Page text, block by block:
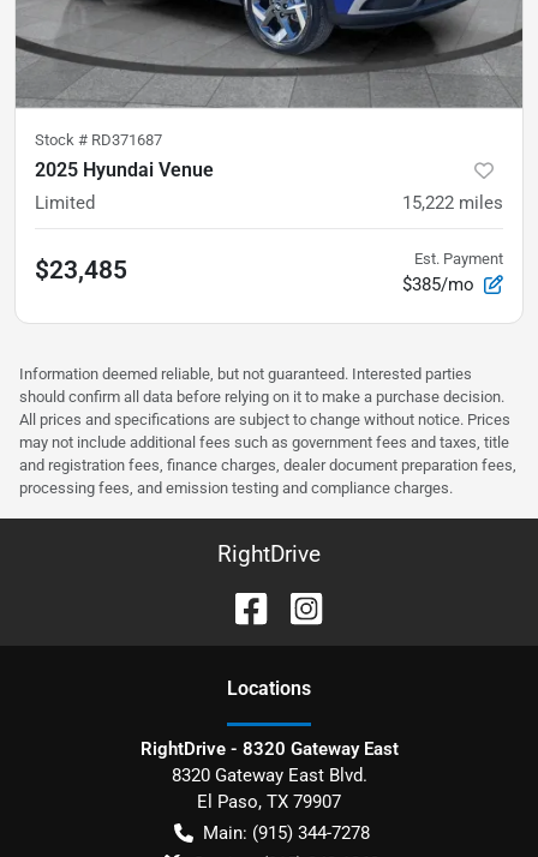
Stock # RD371687
2025 Hyundai Venue
Limited 15,222 miles
$23,485 Est. Payment
$385/mo
Information deemed reliable, but not guaranteed. Interested parties
should confirm all data before relying on it to make a purchase decision.
All prices and specifications are subject to change without notice. Prices
may not include additional fees such as government fees and taxes, title
and registration fees, finance charges, dealer document preparation fees,
processing fees, and emission testing and compliance charges.
RightDrive
Locations
RightDrive - 8320 Gateway East
8320 Gateway East Blvd.
El Paso, TX 79907
Main: (915) 344-7278